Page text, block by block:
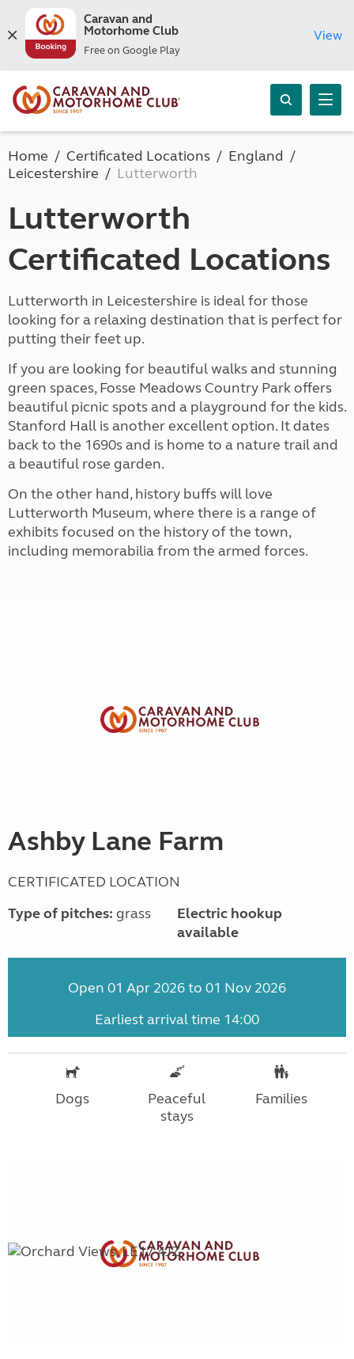
Caravan and
Motorhome Club
Free on Google Play
View
Home Certificated Locations
England
Leicestershire
Lutterworth
Lutterworth
Certificated Locations
Lutterworth in Leicestershire is ideal for those
looking for a relaxing destination that is perfect for
putting their feet up.
If you are looking for beautiful walks and stunning
green spaces, Fosse Meadows Country Park offers
beautiful picnic spots and a playground for the kids.
Stanford Hall is another excellent option. It dates
back to the 1690s and is home to a nature trail and
a beautiful rose garden.
On the other hand, history buffs will love
Lutterworth Museum, where there is a range of
exhibits focused on the history of the town,
including memorabilia from the armed forces.
Ashby Lane Farm
CERTIFICATED LOCATION
Type of pitches: grass
Electric hookup
available
Open 01 Apr 2026 to 01 Nov 2026
Earliest arrival time 14:00
Dogs
Peaceful
stays
Families